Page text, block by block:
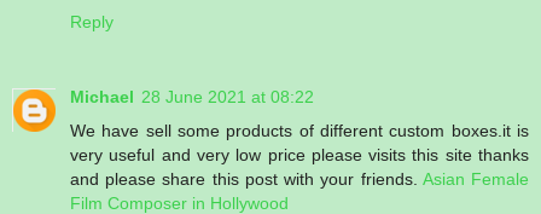
Reply
Michael 28 June 2021 at 08:22
We have sell some products of different custom boxes.it is
very useful and very low price please visits this site thanks
and please share this post with your friends. Asian Female
Film Composer in Hollywood